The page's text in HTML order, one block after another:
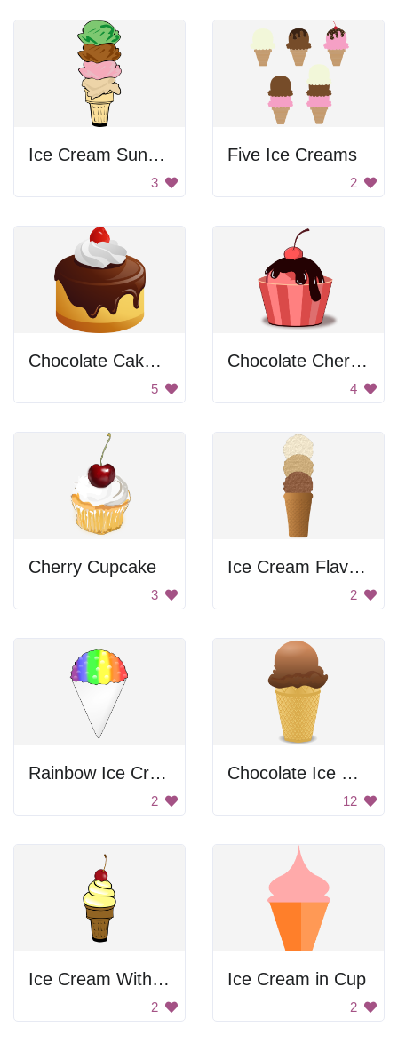
Ice Cream Sundae
3
Five Ice Creams
2
Chocolate Cake with Whipped Cream
5
Chocolate Cherry Cupcake
4
Cherry Cupcake
3
Ice Cream Flavors
2
Rainbow Ice Cream
2
Chocolate Ice Cream
12
Ice Cream With Cherry
2
Ice Cream in Cup
2